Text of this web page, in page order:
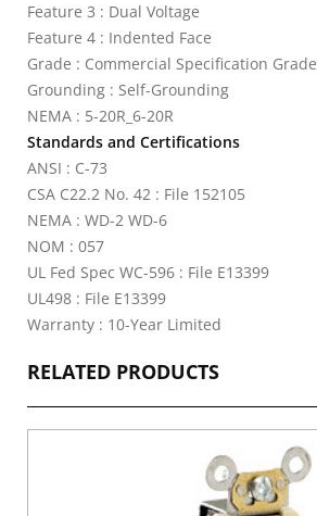
Feature 3 : Dual Voltage
Feature 4 : Indented Face
Grade : Commercial Specification Grade
Grounding : Self-Grounding
NEMA : 5-20R_6-20R
Standards and Certifications
ANSI : C-73
CSA C22.2 No. 42 : File 152105
NEMA : WD-2 WD-6
NOM : 057
UL Fed Spec WC-596 : File E13399
UL498 : File E13399
Warranty : 10-Year Limited
RELATED PRODUCTS